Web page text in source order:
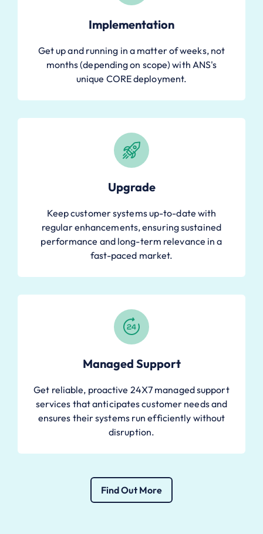
Implementation
Get up and running in a matter of weeks, not
months (depending on scope) with ANS's
unique CORE deployment.
Upgrade
Keep customer systems up-to-date with
regular enhancements, ensuring sustained
performance and long-term relevance in a
fast-paced market.
Managed Support
Get reliable, proactive 24X7 managed support
services that anticipates customer needs and
ensures their systems run efficiently without
disruption.
Find Out More